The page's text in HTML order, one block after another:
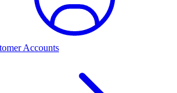
Accounts